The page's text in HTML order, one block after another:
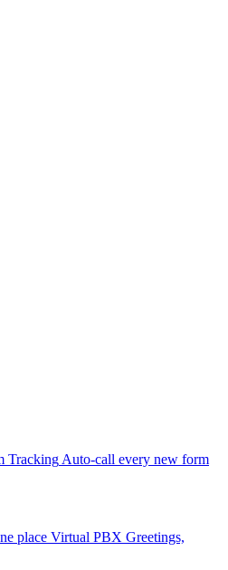
Tracking Auto-call every new form
place Virtual PBX Greetings,